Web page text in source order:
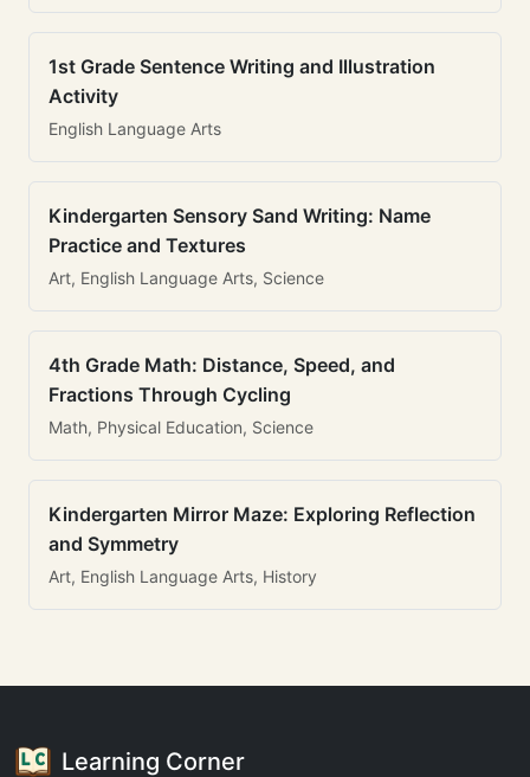
1st Grade Sentence Writing and Illustration
Activity
English Language Arts
Kindergarten Sensory Sand Writing: Name
Practice and Textures
Art, English Language Arts, Science
4th Grade Math: Distance, Speed, and
Fractions Through Cycling
Math, Physical Education, Science
Kindergarten Mirror Maze: Exploring Reflection
and Symmetry
Art, English Language Arts, History
Learning Corner